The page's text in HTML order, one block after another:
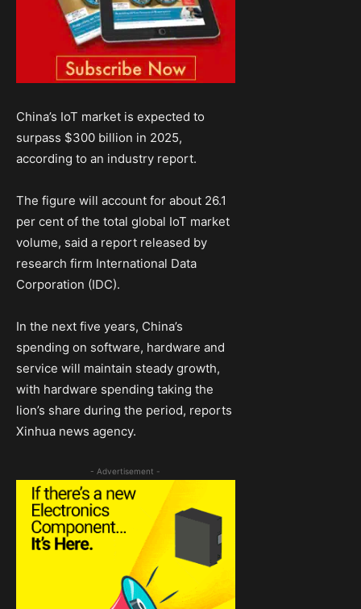
China’s IoT market is expected to
surpass $300 billion in 2025,
according to an industry report.
The figure will account for about 26.1
per cent of the total global IoT market
volume, said a report released by
research firm International Data
Corporation (IDC).
In the next five years, China’s
spending on software, hardware and
service will maintain steady growth,
with hardware spending taking the
lion’s share during the period, reports
Xinhua news agency.
- Advertisement -